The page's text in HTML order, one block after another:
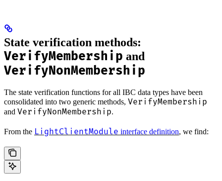
State verification methods:
VerifyMembership and
VerifyNonMembership
The state verification functions for all IBC data types have been
consolidated into two generic methods, VerifyMembership
and VerifyNonMembership.
From the LightClientModule interface definition, we find: